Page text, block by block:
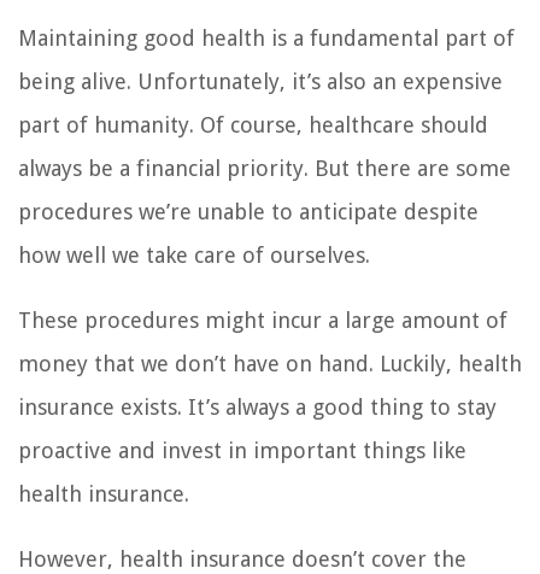
Maintaining good health is a fundamental part of
being alive. Unfortunately, it’s also an expensive
part of humanity. Of course, healthcare should
always be a financial priority. But there are some
procedures we’re unable to anticipate despite
how well we take care of ourselves.
These procedures might incur a large amount of
money that we don’t have on hand. Luckily, health
insurance exists. It’s always a good thing to stay
proactive and invest in important things like
health insurance.
However, health insurance doesn’t cover the